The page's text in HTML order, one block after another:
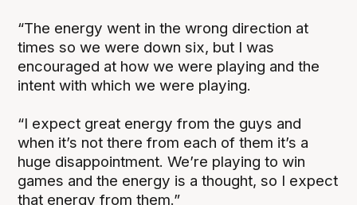
“The energy went in the wrong direction at
times so we were down six, but I was
encouraged at how we were playing and the
intent with which we were playing.
“I expect great energy from the guys and
when it’s not there from each of them it’s a
huge disappointment. We’re playing to win
games and the energy is a thought, so I expect
that energy from them.”